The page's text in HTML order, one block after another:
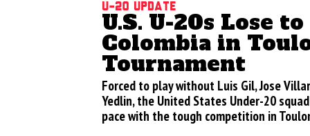
U-20 Update
U.S. U-20s Lose to
Colombia in
Tournament
Forced to play without Luis Gil, Jose
Yedlin, the United States Under-20
pace with the tough competition in